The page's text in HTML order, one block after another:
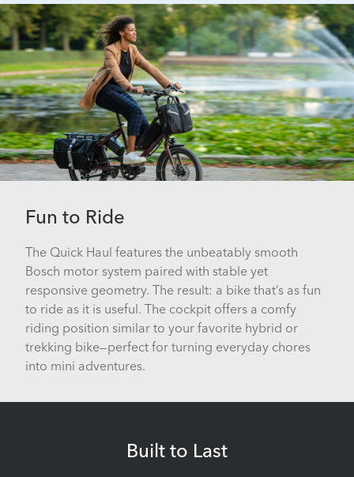
Fun to Ride
The Quick Haul features the unbeatably smooth
Bosch motor system paired with stable yet
responsive geometry. The result: a bike that’s as fun
to ride as it is useful. The cockpit offers a comfy
riding position similar to your favorite hybrid or
trekking bike—perfect for turning everyday chores
into mini adventures.
Built to Last